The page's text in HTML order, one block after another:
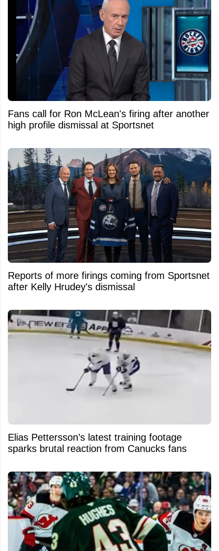
Fans call for Ron McLean's firing after another
high profile dismissal at Sportsnet
Reports of more firings coming from Sportsnet
after Kelly Hrudey's dismissal
Elias Pettersson’s latest training footage
sparks brutal reaction from Canucks fans